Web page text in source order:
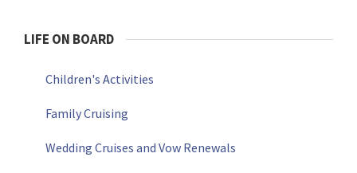
LIFE ON BOARD
Children's Activities
Family Cruising
Wedding Cruises and Vow Renewals